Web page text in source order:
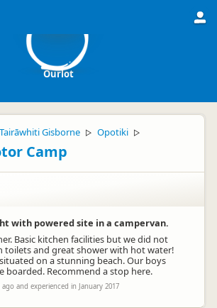
Ourlot
Tairāwhiti Gisborne ▷ Opotiki ▷
Camp
with powered site in a campervan.
Basic kitchen facilities but we did not
toilets and great shower with hot water!
on a stunning beach. Our boys
boarded. Recommend a stop here.
and experienced in January 2017